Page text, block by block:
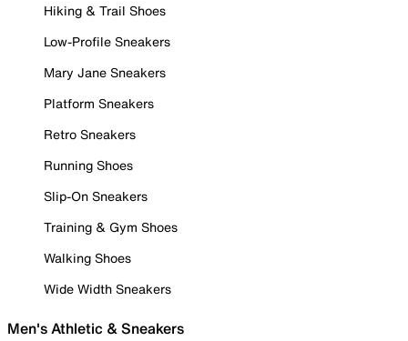
Hiking & Trail Shoes
Low-Profile Sneakers
Mary Jane Sneakers
Platform Sneakers
Retro Sneakers
Running Shoes
Slip-On Sneakers
Training & Gym Shoes
Walking Shoes
Wide Width Sneakers
Men's Athletic & Sneakers